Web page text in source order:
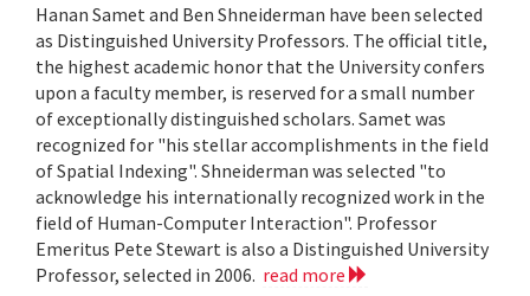
Hanan Samet and Ben Shneiderman have been selected
as Distinguished University Professors. The official title,
the highest academic honor that the University confers
upon a faculty member, is reserved for a small number
of exceptionally distinguished scholars. Samet was
recognized for "his stellar accomplishments in the field
of Spatial Indexing". Shneiderman was selected "to
acknowledge his internationally recognized work in the
field of Human-Computer Interaction". Professor
Emeritus Pete Stewart is also a Distinguished University
Professor, selected in 2006. read more